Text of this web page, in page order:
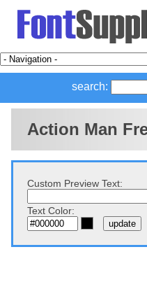
search:
Action Man
Custom Preview Text:
Text Color: